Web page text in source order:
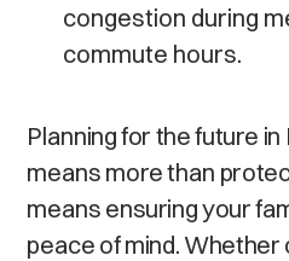
congestion during
commute hours.
Planning for the future
means more than
means ensuring your
peace of mind. Whether